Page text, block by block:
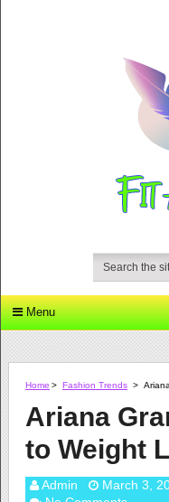
Menu
Home > Fashion Trends >
Ariana
to Weight
Admin March 3,